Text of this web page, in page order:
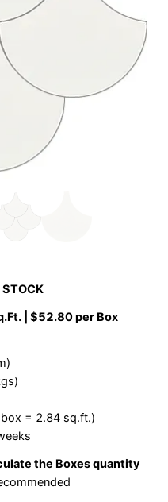
STOCK
| $52.80 per Box
= 2.84 sq.ft.)
the Boxes quantity